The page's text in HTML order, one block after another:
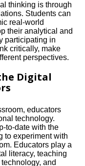
thinking is through
Students can
real-world
their analytical and
participating in
critically, make
perspectives.​
Digital
educators
technology.​
to-date with the
to experiment with
Educators play a
literacy, teaching
and